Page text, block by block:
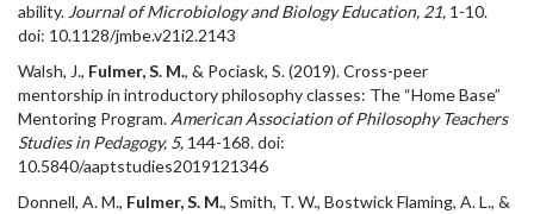
ability. Journal of Microbiology and Biology Education, 21, 1-10.
doi: 10.1128/jmbe.v21i2.2143
Walsh, J., Fulmer, S. M., & Pociask, S. (2019). Cross-peer
mentorship in introductory philosophy classes: The “Home Base”
Mentoring Program. American Association of Philosophy Teachers
Studies in Pedagogy, 5, 144-168.doi:
10.5840/aaptstudies2019121346
Donnell, A. M., Fulmer, S. M., Smith, T. W., Bostwick Flaming, A. L., &